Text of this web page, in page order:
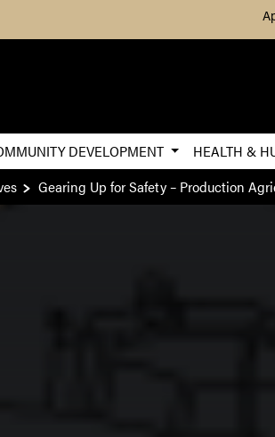
Skip to Main Content
DEVELOPMENT HEALTH &
Gearing Up for Safety – Production